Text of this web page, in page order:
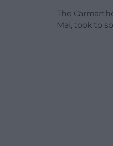
The
Mai, took to